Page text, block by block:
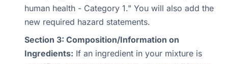
human health - Category 1." You will also add the
new required hazard statements.
Section 3: Composition/Information on
Ingredients: If an ingredient in your mixture is